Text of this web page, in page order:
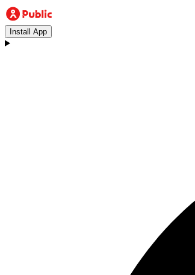
Install App